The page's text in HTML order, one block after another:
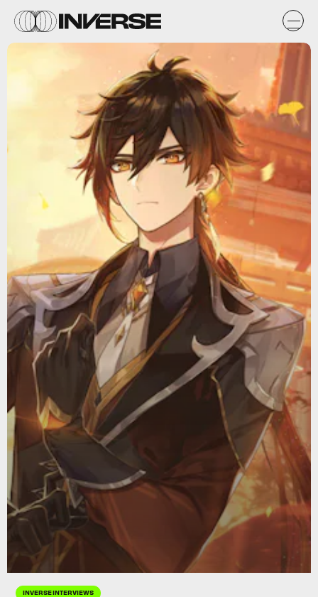
INVERSE INTERVIEWS